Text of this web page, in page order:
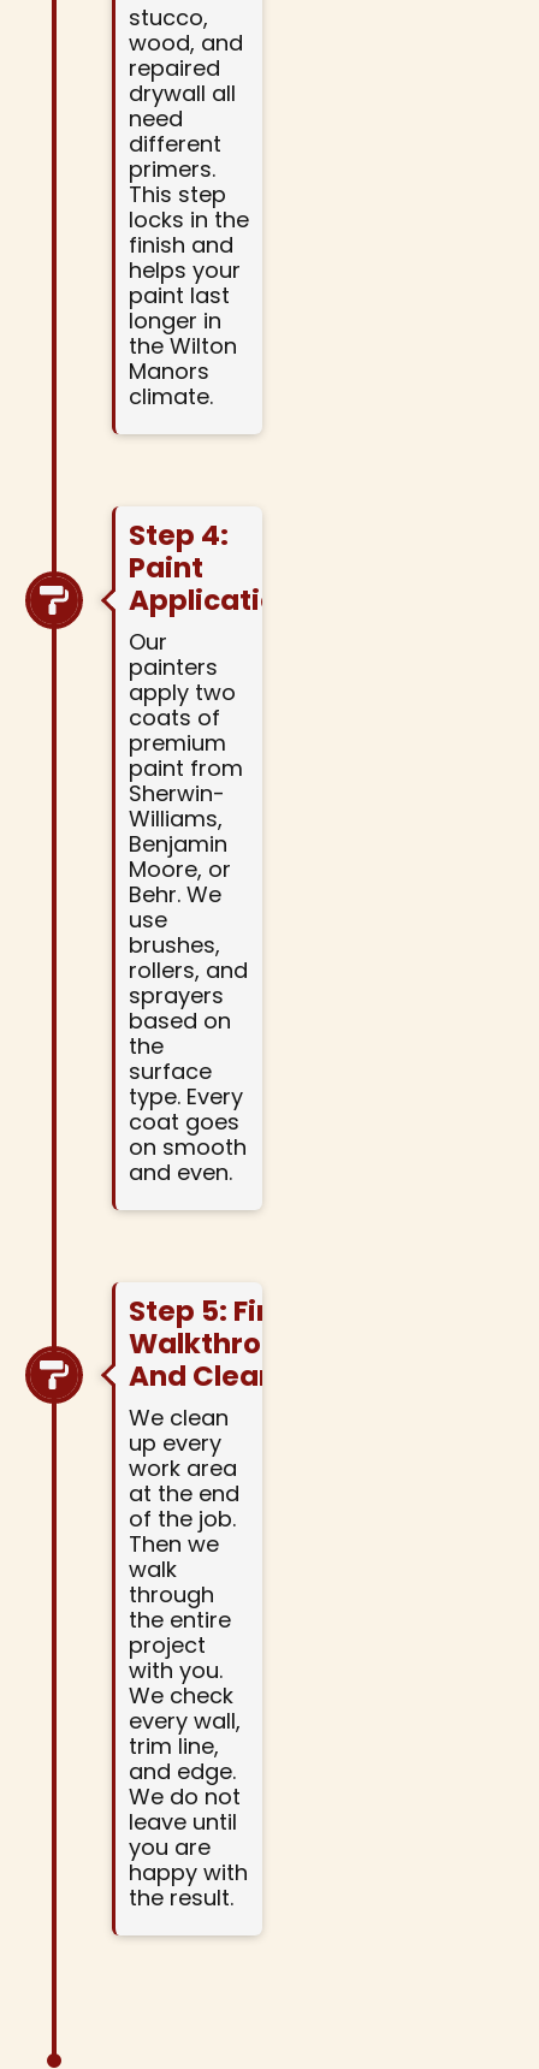
stucco,
wood, and
repaired
drywall all
need
different
primers.
This step
locks in the
finish and
helps your
paint last
longer in
the Wilton
Manors
climate.
Step 4:
Paint
Application
Our
painters
apply two
coats of
premium
paint from
Sherwin-
Williams,
Benjamin
Moore, or
Behr. We
use
brushes,
rollers, and
sprayers
based on
the
surface
type. Every
coat goes
on smooth
and even.
Step 5: Final
Walkthrough
And Cleanup
We clean
up every
work area
at the end
of the job.
Then we
walk
through
the entire
project
with you.
We check
every wall,
trim line,
and edge.
We do not
leave until
you are
happy with
the result.